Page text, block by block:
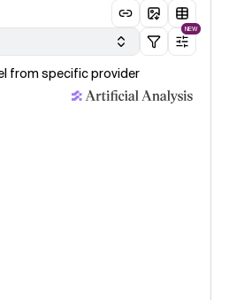
NEW
from specific provider